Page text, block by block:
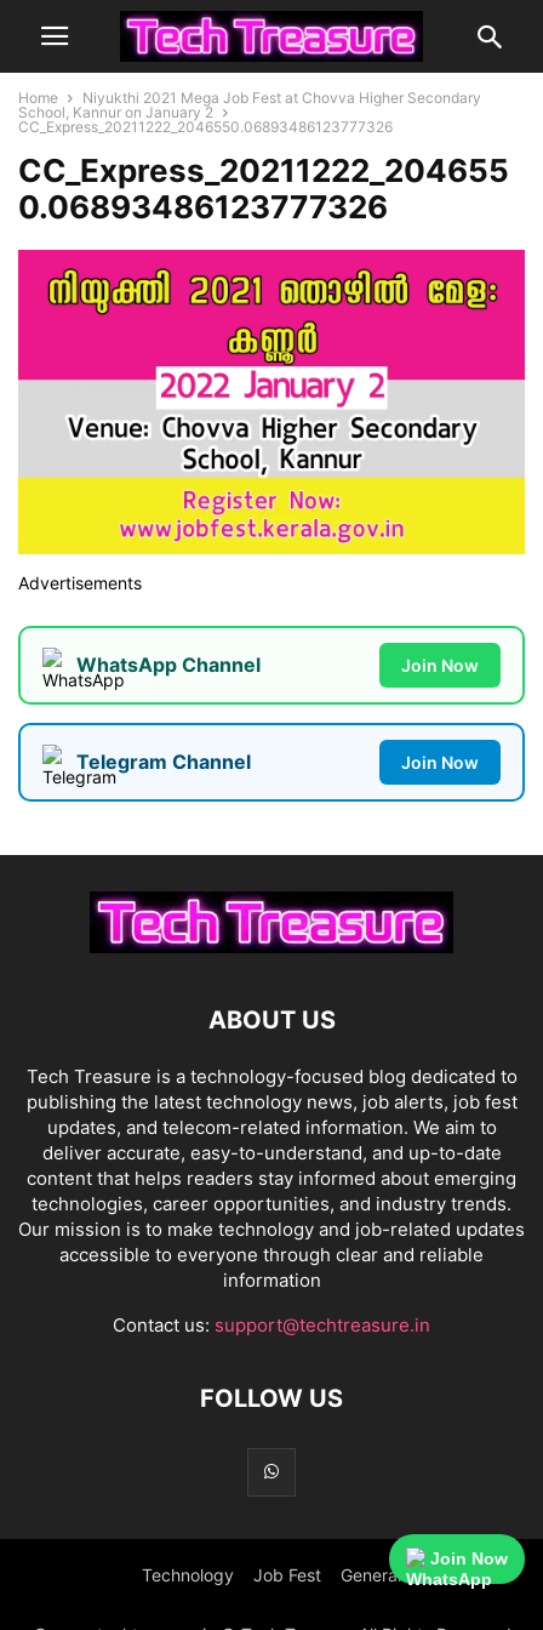
Home
Niyukthi 2021 Mega Job Fest at Chovva Higher Secondary
School, Kannur on January 2
CC_Express_20211222_2046550.06893486123777326
CC_Express_20211222_204655
0.06893486123777326
Advertisements
WhatsApp Channel Join Now
Telegram Channel Join Now
ABOUT US
Tech Treasure is a technology-focused blog dedicated to
publishing the latest technology news, job alerts, job fest
updates, and telecom-related information. We aim to
deliver accurate, easy-to-understand, and up-to-date
content that helps readers stay informed about emerging
technologies, career opportunities, and industry trends.
Our mission is to make technology and job-related updates
accessible to everyone through clear and reliable
information
Contact us: support@techtreasure.in
FOLLOW US
Technology Job Fest General
Join Now